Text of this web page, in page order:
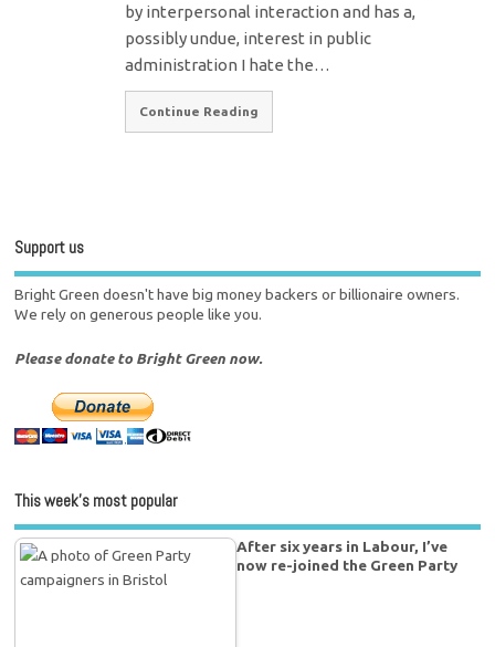
by interpersonal interaction and has a,
possibly undue, interest in public
administration I hate the…
Continue Reading
Support us
Bright Green doesn't have big money backers or billionaire owners.
We rely on generous people like you.
Please donate to Bright Green now.
This week’s most popular
After six years in Labour, I’ve
now re-joined the Green Party